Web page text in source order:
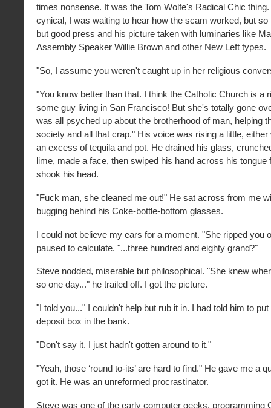
times nonsense. It was the Tom Wolfe's Radical Chic
cynical, I was waiting to hear how the scam worked, but so
but good press and his picture taken with luminaries like
Assembly Speaker Willie Brown and other New Left types.
"So, I assume you weren't caught up in her religious
"You know better than that. I think the Catholic Church is a
some guy living in San Francisco! But she's totally gone
was all psyched up about the brotherhood of man, helping
society and all that crap." His voice was rising a little, either
an excess of tequila and pot. He drained his glass,
lime, made a face, then swiped his hand across his tongue
shook his head.
"Fuck man, she cleaned me out!" He sat across from me
bugging behind his Coke-bottle-bottom glasses.
I could not believe my ears for a moment. "She ripped you
paused to calculate. "...three hundred and eighty grand?"
Steve nodded, miserable but philosophical. "She knew
so one day..." he trailed off. I got the picture.
"I told you..." I couldn't help but rub it in. I had told him to
deposit box in the bank.
"Don't say it. I just hadn't gotten around to it."
"Yeah, those ‘round to-its’ are hard to find." He gave me a
got it. He was an unreformed procrastinator.
Steve was one of the early computer geeks, programming